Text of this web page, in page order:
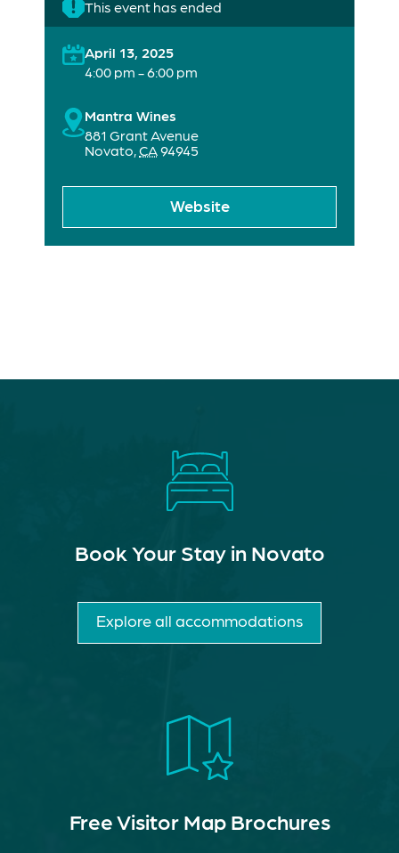
This event has ended
April 13, 2025
4:00 pm - 6:00 pm
Mantra Wines
881 Grant Avenue
Novato,CA94945
Website
Book Your Stay in Novato
Explore all accommodations
Free Visitor Map Brochures